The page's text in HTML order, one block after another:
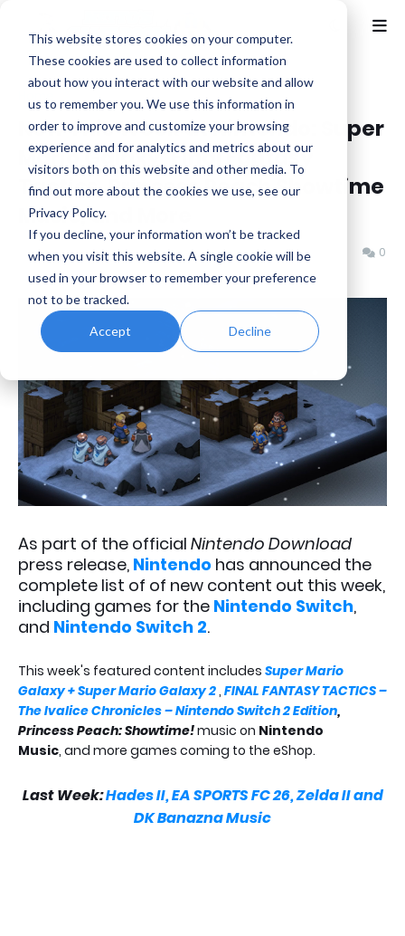
This website stores cookies on your computer.
These cookies are used to collect information
about how you interact with our website and allow
us to remember you. We use this information in
order to improve and customize your browsing
experience and for analytics and metrics about our
visitors both on this website and other media. To
find out more about the cookies we use, see our
Privacy Policy.
If you decline, your information won’t be tracked
when you visit this website. A single cookie will be
used in your browser to remember your preference
not to be tracked.
Accept Decline
eShop
New This Week at Nintendo: Super
Mario Galaxy, Final Fantasy
Tactics, Princess Peach Showtime
Music, and More
Benjamin B Friday, October 03, 2025 0
As part of the official Nintendo Download
press release, Nintendo has announced the
complete list of of new content out this week,
including games for the Nintendo Switch,
and Nintendo Switch 2.
This week's featured content includes Super Mario
Galaxy + Super Mario Galaxy 2, FINAL FANTASY TACTICS –
The Ivalice Chronicles – Nintendo Switch 2 Edition,
Princess Peach: Showtime!music on Nintendo
Music, and more games coming to the eShop.
Last Week:Hades II, EA SPORTS FC 26, Zelda II and
DK Banazna Music